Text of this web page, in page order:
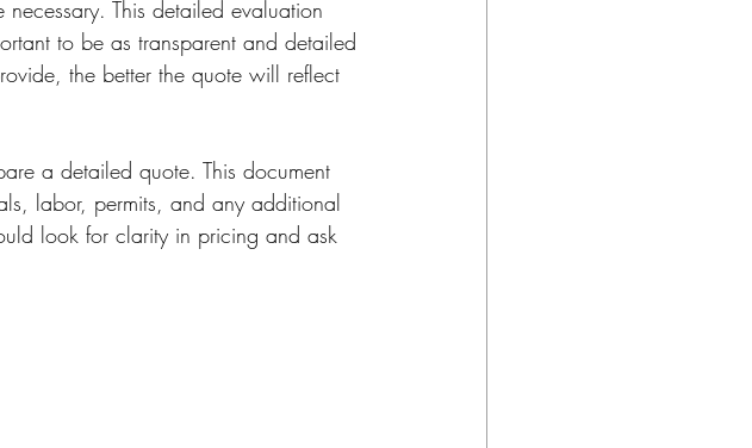
This detailed evaluation
to be as transparent and detailed
the better the quote will reflect
a detailed quote. This document
labor, permits, and any additional
look for clarity in pricing and ask